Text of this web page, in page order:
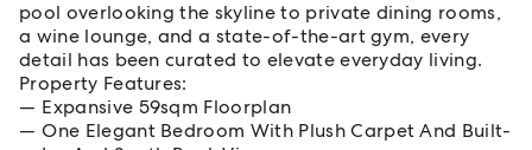
pool overlooking the skyline to private dining rooms,
a wine lounge, and a state-of-the-art gym, every
detail has been curated to elevate everyday living.
Property Features:
Expansive 59sqm Floorplan
One Elegant Bedroom With Plush Carpet And Built-